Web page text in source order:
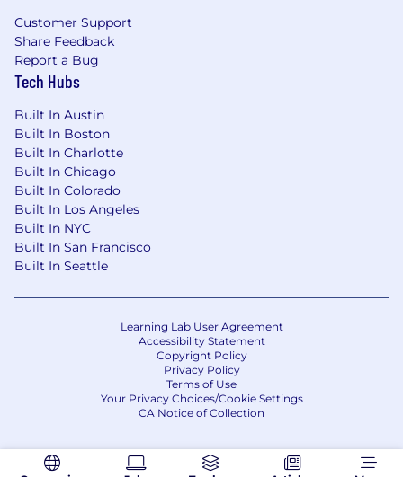
responses
Support customer contracting process
including contract reviews, working
cycles, and obtaining signatures.
Primary responsibility to close/won and
close/lost sales opportunities
Responsibility for recording orders and
“bookings” in CRM system based upon
securing ALL necessary elements
(executed agreements / quotes and
purchase orders) from customers
Maintain sales operations file repository
Maintain most up to date Company
approved document templates to aid
accurate sales motion (NDA, MSA,
quotes, SLA, SOW, RFP responses, etc.)
Salesforce.com Administrator
support of daily operations,
configuration changes, data hygiene
Customer Support
Share Feedback
Report a Bug
Tech Hubs
Built In Austin
Built In Boston
Built In Charlotte
Built In Chicago
Built In Colorado
Built In Los Angeles
Built In NYC
Built In San Francisco
Built In Seattle
Learning Lab User Agreement
Accessibility Statement
Copyright Policy
Privacy Policy
Terms of Use
Your Privacy Choices/Cookie Settings
CA Notice of Collection